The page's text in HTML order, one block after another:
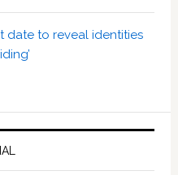
date to reveal identities